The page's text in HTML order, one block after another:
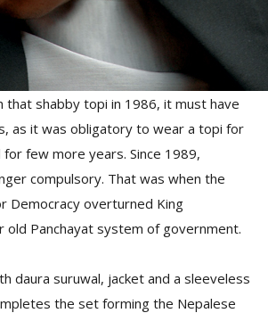
that shabby topi in 1986, it must have
as it was obligatory to wear a topi for
few more years. Since 1989,
compulsory. That was when the
Democracy overturned King
old Panchayat system of government.
daura suruwal, jacket and a sleeveless
the set forming the Nepalese